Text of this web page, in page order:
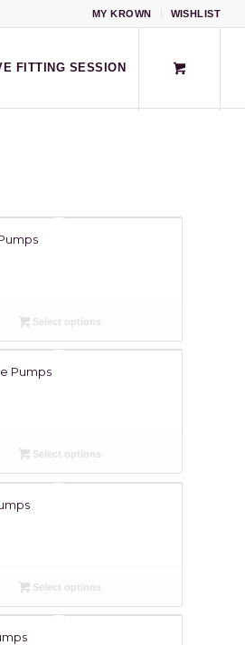
MY KROWN WISHLIST
FITTING SESSION
Select options
Pumps
Select options
Select options